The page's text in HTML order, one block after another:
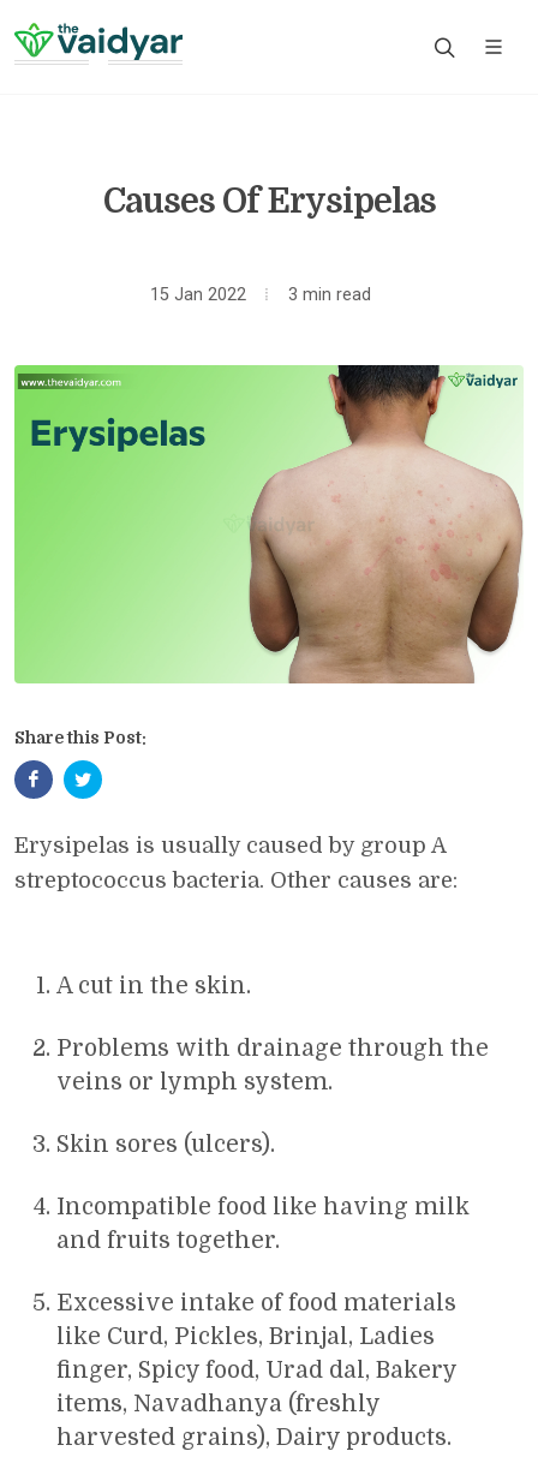
Causes Of Erysipelas
15 Jan 2022 3 min read
Share this Post:
Erysipelas is usually caused by group A
streptococcus bacteria. Other causes are:
A cut in the skin.
Problems with drainage through the
veins or lymph system.
Skin sores (ulcers).
Incompatible food like having milk
and fruits together.
Excessive intake of food materials
like Curd, Pickles, Brinjal, Ladies
finger, Spicy food, Urad dal, Bakery
items, Navadhanya (freshly
harvested grains), Dairy products.